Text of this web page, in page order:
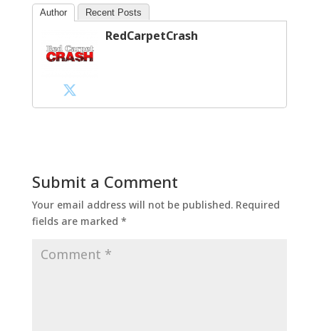
Author Recent Posts
RedCarpetCrash
Submit a Comment
Your email address will not be published. Required
fields are marked *